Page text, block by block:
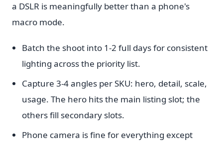
a DSLR is meaningfully better than a phone's
macro mode.
Batch the shoot into 1-2 full days for consistent
lighting across the priority list.
Capture 3-4 angles per SKU: hero, detail, scale,
usage. The hero hits the main listing slot; the
others fill secondary slots.
Phone camera is fine for everything except